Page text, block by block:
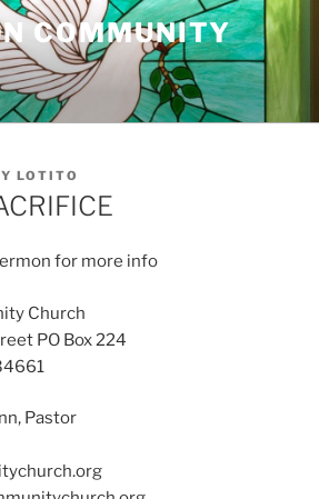
COMMUNITY
LOTITO
for more info
Church
PO Box 224
Pastor